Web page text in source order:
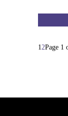
1 2Page 1